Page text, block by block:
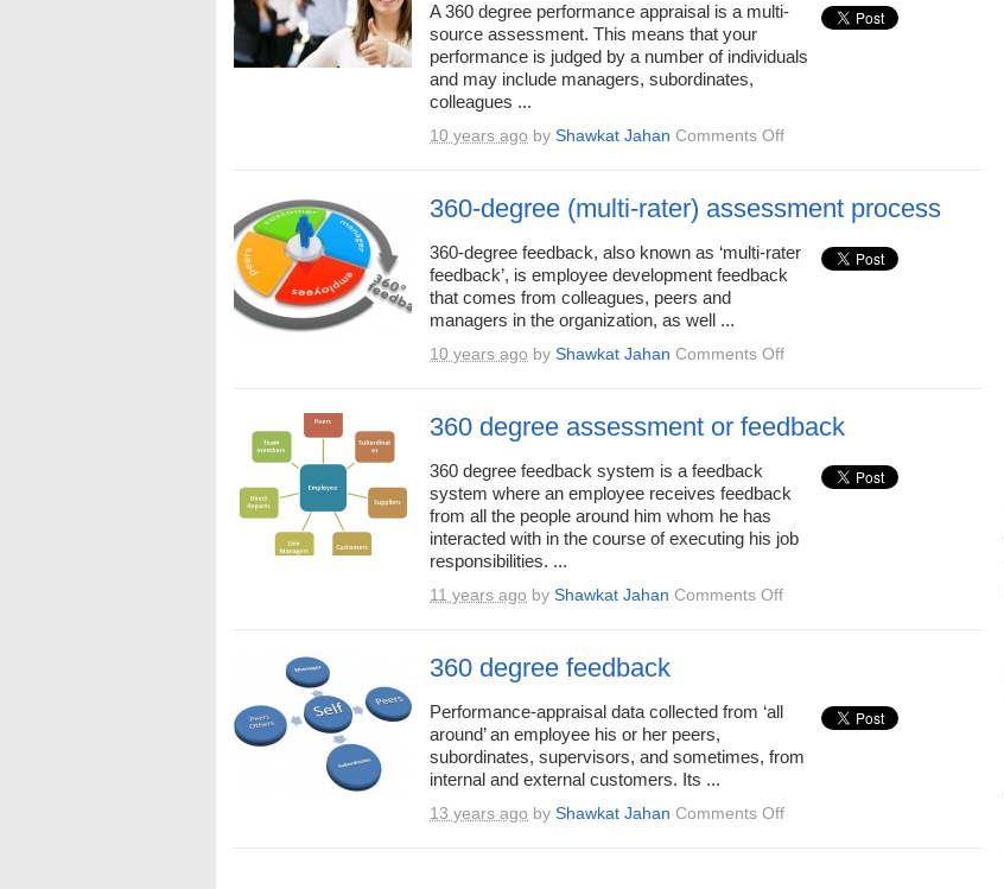
A 360 degree performance appraisal is a multi-
source assessment. This means that your
performance is judged by a number of individuals
and may include managers, subordinates,
colleagues ...
10 years ago by Shawkat Jahan Comments Offon
&
Disadvantages
of
360
360-degree (multi-rater) assessment process
360-degree feedback, also known as ‘multi-rater
feedback’, is employee development feedback
that comes from colleagues, peers and
managers in the organization, as well ...
10 years ago by Shawkat Jahan Comments Offon
(multi-
assessment
process
360 degree assessment or feedback
360 degree feedback system is a feedback
system where an employee receives feedback
from all the people around him whom he has
interacted with in the course of executing his job
responsibilities. ...
11 years ago by Shawkat Jahan Comments Offon
feedback
360 degree feedback
Performance-appraisal data collected from ‘all
around’ an employee his or her peers,
subordinates, supervisors, and sometimes, from
internal and external customers. Its ...
13 years ago by Shawkat Jahan Comments Offon